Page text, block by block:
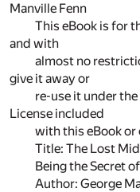
Manville Fenn
This eBook is for
and with
almost no
give it away or
re-use it under
License included
with this eBook
Title: The Lost
Being the Secret
Author: George